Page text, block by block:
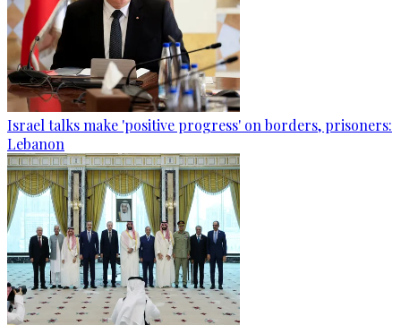
Israel talks make 'positive progress' on borders, prisoners:
Lebanon